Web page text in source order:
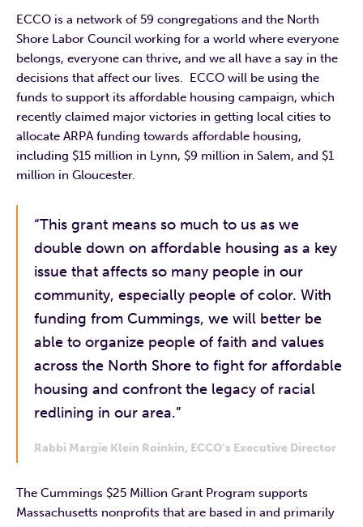
ECCO is a network of 59 congregations and the North
Shore Labor Council working for a world where everyone
belongs, everyone can thrive, and we all have a say in the
decisions that affect our lives. ECCO will be using the
funds to support its affordable housing campaign, which
recently claimed major victories in getting local cities to
allocate ARPA funding towards affordable housing,
including $15 million in Lynn, $9 million in Salem, and $1
million in Gloucester.
“This grant means so much to us as we
double down on affordable housing as a key
issue that affects so many people in our
community, especially people of color. With
funding from Cummings, we will better be
able to organize people of faith and values
across the North Shore to fight for affordable
housing and confront the legacy of racial
redlining in our area.”
Rabbi Margie Klein Roinkin, ECCO’s Executive Director
The Cummings $25 Million Grant Program supports
Massachusetts nonprofits that are based in and primarily